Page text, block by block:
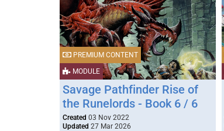
MODULE
PREMIUM CONTENT
Savage Pathfinder Rise of
the Runelords - Book 6 / 6
Created 03 Nov 2022
Updated 27 Mar 2026